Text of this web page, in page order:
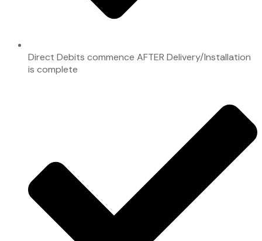
Direct Debits commence AFTER Delivery/Installation
is complete